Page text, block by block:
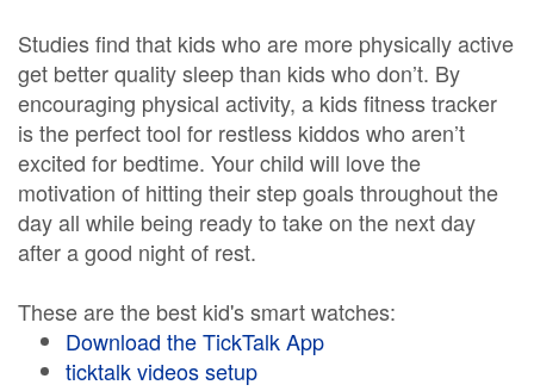
Studies find that kids who are more physically active
get better quality sleep than kids who don’t. By
encouraging physical activity, a kids fitness tracker
is the perfect tool for restless kiddos who aren’t
excited for bedtime. Your child will love the
motivation of hitting their step goals throughout the
day all while being ready to take on the next day
after a good night of rest.
These are the best kid's smart watches:
Download the TickTalk App
ticktalk videos setup